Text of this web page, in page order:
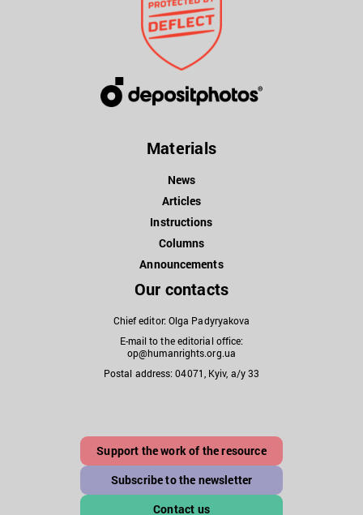
Materials
News
Articles
Instructions
Columns
Announcements
Our contacts
Chief editor: Olga Padyryakova
E-mail to the editorial office:
op@humanrights.org.ua
Postal address: 04071, Kyiv, a/y 33
Support the work of the resource
Subscribe to the newsletter
Contact us